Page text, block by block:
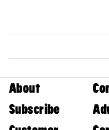
About
Subscribe